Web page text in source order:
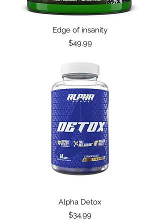
Edge of insanity
Price
$49.99
Alpha Detox
Price
$34.99